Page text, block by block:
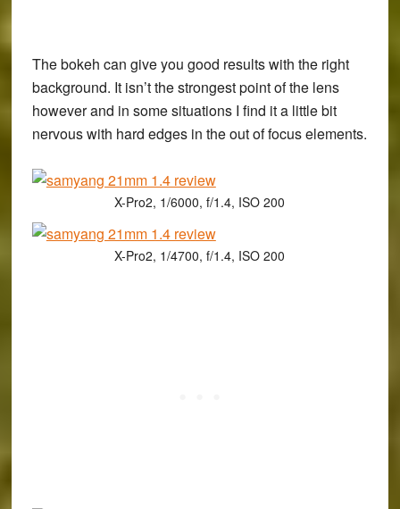
The bokeh can give you good results with the right
background. It isn’t the strongest point of the lens
however and in some situations I find it a little bit
nervous with hard edges in the out of focus elements.
X-Pro2, 1/6000, f/1.4, ISO 200
X-Pro2, 1/4700, f/1.4, ISO 200